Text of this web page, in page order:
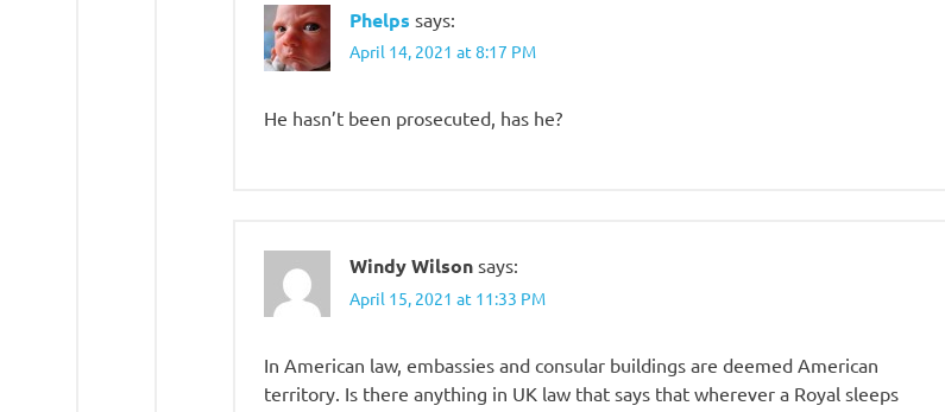
Phelps says:
April 14, 2021 at 8:17 PM
He hasn’t been prosecuted, has he?
Windy Wilson says:
April 15, 2021 at 11:33 PM
In American law, embassies and consular buildings are deemed American
territory. Is there anything in UK law that says that wherever a Royal sleeps